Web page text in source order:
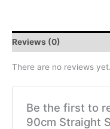
Reviews (0)
There are no reviews yet.
Be the first to
90cm Straight